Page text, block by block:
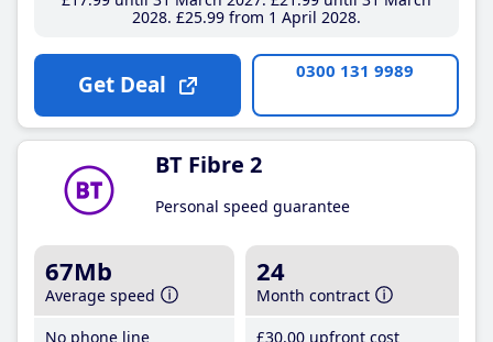
2028 £25.99from 1 April 2028
Get Deal 0300 131 9989
BT Fibre 2
Personal speed guarantee
67Mb
Average speed
No phone line
24
Month contract
£30.00 upfront cost